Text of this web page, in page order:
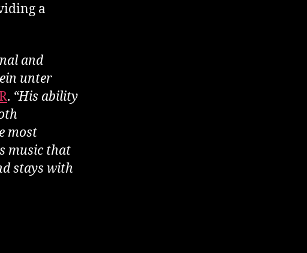
a
and
unter
. “His ability
most
music that
stays with